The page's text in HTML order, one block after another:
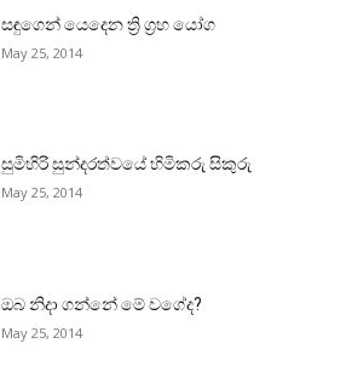
සඳුගෙන් යෙදෙන ත්‍රි ග්‍රහ යෝග
May 25, 2014
සුමිහිරි සුන්දරත්වයේ හිමිකරු සිකුරු
May 25, 2014
ඔබ නිදා ගන්නේ මේ වගේද?
May 25, 2014